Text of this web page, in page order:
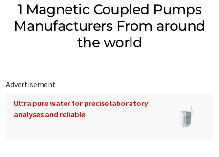
1 Magnetic Coupled Pumps
Manufacturers From around
the world
Advertisement
Ultra pure water for precise laboratory
analyses and reliable